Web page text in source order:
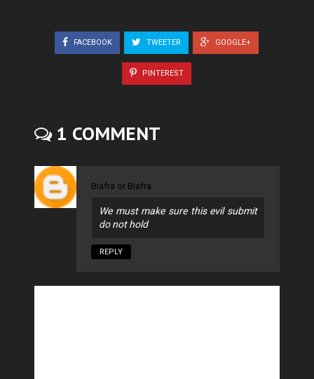
FACEBOOK TWEETER GOOGLE+
PINTEREST
1 COMMENT
Biafra or Biafra
We must make sure this evil submit
do not hold
REPLY